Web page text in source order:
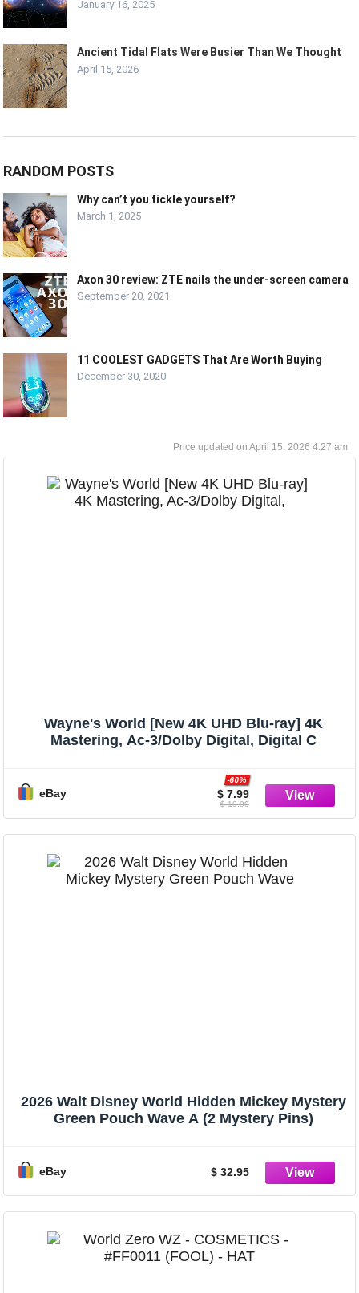
January 16, 2025
Ancient Tidal Flats Were Busier Than We Thought
April 15, 2026
RANDOM POSTS
Why can’t you tickle yourself?
March 1, 2025
Axon 30 review: ZTE nails the under-screen camera
September 20, 2021
11 COOLEST GADGETS That Are Worth Buying
December 30, 2020
April 15, 2026 4:27 am
Wayne's World [New 4K UHD Blu-ray] 4K
Mastering, Ac-3/Dolby Digital, Digital C
eBay $ 7.99
-60%
$ 19.99
2026 Walt Disney World Hidden Mickey Mystery
Green Pouch Wave A (2 Mystery Pins)
eBay $ 32.95